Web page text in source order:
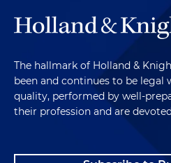
The hallmark of Holland &
been and continues to be legal
quality, performed by well-
their profession and are